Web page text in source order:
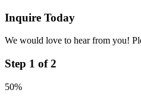
Inquire Today
We would love to hear from you!
Step 1 of2
50%